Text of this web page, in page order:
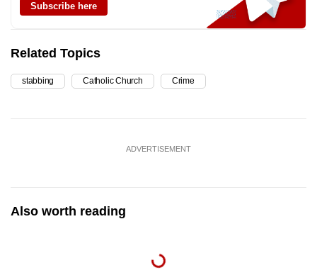
Subscribe here
Related Topics
stabbing Catholic Church Crime
ADVERTISEMENT
Also worth reading